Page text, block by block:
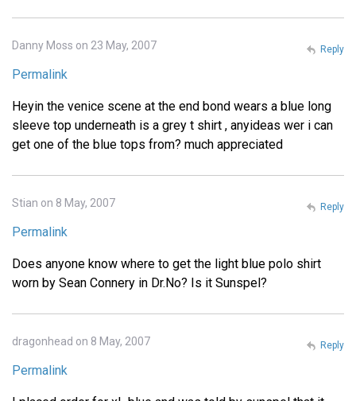
Danny Moss on 23 May, 2007
Permalink
Heyin the venice scene at the end bond wears a blue long
sleeve top underneath is a grey t shirt , anyideas wer i can
get one of the blue tops from? much appreciated
Reply
Stian on 8 May, 2007
Permalink
Does anyone know where to get the light blue polo shirt
worn by Sean Connery in Dr.No? Is it Sunspel?
Reply
dragonhead on 8 May, 2007
Permalink
Reply